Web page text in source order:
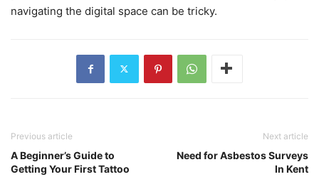
navigating the digital space can be tricky.
Previous article
A Beginner’s Guide to
Getting Your First Tattoo
Next article
Need for Asbestos Surveys
In Kent